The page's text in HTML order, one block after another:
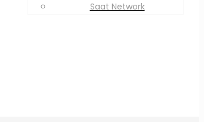
Saat Network